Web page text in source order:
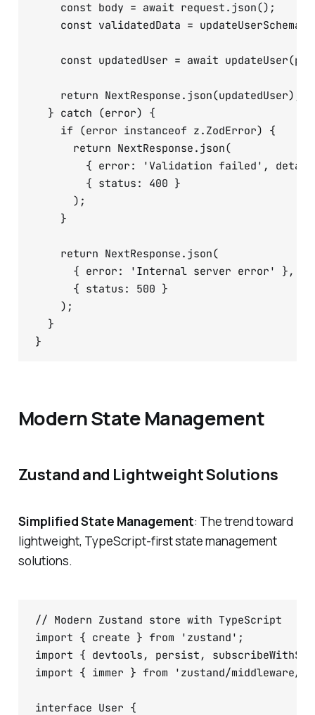
    const body = await request.json();
const validatedData =
const updatedUser = await
    return NextResponse.json(updatedUser);
  } catch (error) {
    if (error instanceof z.ZodError) {
      return NextResponse.json(
{ error: 'Validation failed',
        { status: 400 }
      );
    }
    return NextResponse.json(
      { error: 'Internal server error' },
      { status: 500 }
    );
  }
Modern State Management
Zustand and Lightweight Solutions
Simplified State Management: The trend toward
lightweight, TypeScript-first state management
solutions.
// Modern Zustand store with TypeScript
import { create } from 'zustand';
import { devtools, persist,
import { immer } from 'zustand/middleware/
interface User {